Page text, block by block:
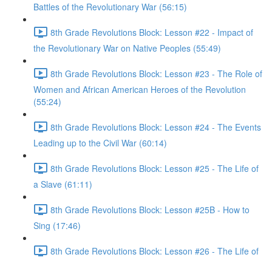
Battles of the Revolutionary War (56:15)
8th Grade Revolutions Block: Lesson #22 - Impact of
the Revolutionary War on Native Peoples (55:49)
8th Grade Revolutions Block: Lesson #23 - The Role of
Women and African American Heroes of the Revolution
(55:24)
8th Grade Revolutions Block: Lesson #24 - The Events
Leading up to the Civil War (60:14)
8th Grade Revolutions Block: Lesson #25 - The Life of
a Slave (61:11)
8th Grade Revolutions Block: Lesson #25B - How to
Sing (17:46)
8th Grade Revolutions Block: Lesson #26 - The Life of